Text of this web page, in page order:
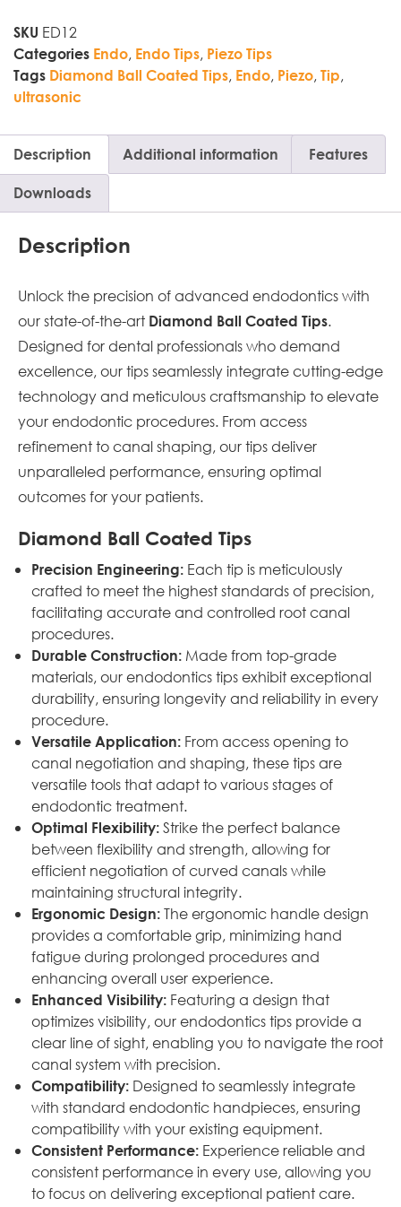
SKU ED12
Categories Endo, Endo Tips, Piezo Tips
Tags Diamond Ball Coated Tips, Endo, Piezo, Tip,
ultrasonic
Description Additional information Features
Downloads
Description
Unlock the precision of advanced endodontics with
our state-of-the-art Diamond Ball Coated Tips.
Designed for dental professionals who demand
excellence, our tips seamlessly integrate cutting-edge
technology and meticulous craftsmanship to elevate
your endodontic procedures. From access
refinement to canal shaping, our tips deliver
unparalleled performance, ensuring optimal
outcomes for your patients.
Diamond Ball Coated Tips
Precision Engineering: Each tip is meticulously
crafted to meet the highest standards of precision,
facilitating accurate and controlled root canal
procedures.
Durable Construction: Made from top-grade
materials, our endodontics tips exhibit exceptional
durability, ensuring longevity and reliability in every
procedure.
Versatile Application: From access opening to
canal negotiation and shaping, these tips are
versatile tools that adapt to various stages of
endodontic treatment.
Optimal Flexibility: Strike the perfect balance
between flexibility and strength, allowing for
efficient negotiation of curved canals while
maintaining structural integrity.
Ergonomic Design: The ergonomic handle design
provides a comfortable grip, minimizing hand
fatigue during prolonged procedures and
enhancing overall user experience.
Enhanced Visibility: Featuring a design that
optimizes visibility, our endodontics tips provide a
clear line of sight, enabling you to navigate the root
canal system with precision.
Compatibility: Designed to seamlessly integrate
with standard endodontic handpieces, ensuring
compatibility with your existing equipment.
Consistent Performance: Experience reliable and
consistent performance in every use, allowing you
to focus on delivering exceptional patient care.